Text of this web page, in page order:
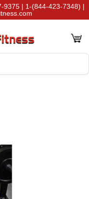
9375 | 1-(844-423-7348) |